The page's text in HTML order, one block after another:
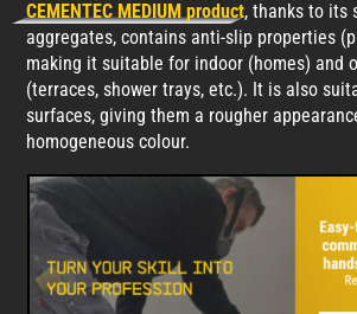
CEMENTEC MEDIUM product, thanks to its
aggregates, contains anti-slip properties
making it suitable for indoor (homes) and
(terraces, shower trays, etc.). It is also
surfaces, giving them a rougher
homogeneous colour.